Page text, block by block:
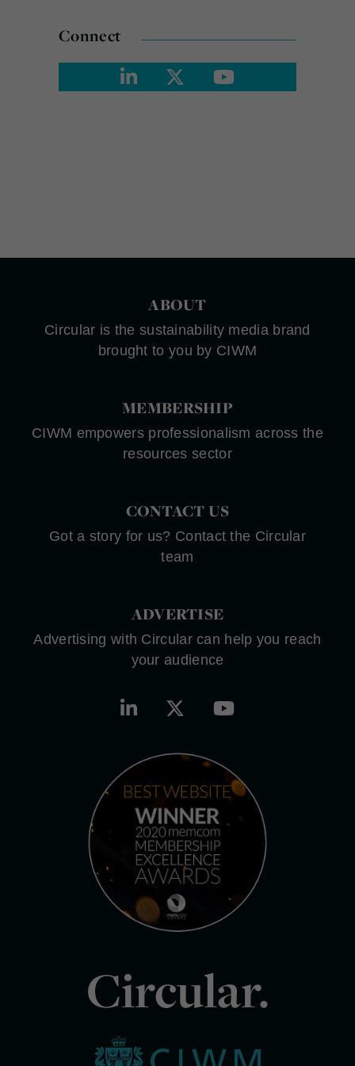
Connect
ABOUT
Circular is the sustainability media brand
brought to you by CIWM
MEMBERSHIP
CIWM empowers professionalism across the
resources sector
CONTACT US
Got a story for us? Contact the Circular
team
ADVERTISE
Advertising with Circular can help you reach
your audience
Circular.